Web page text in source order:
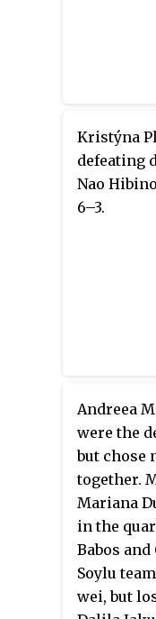
Kristýna
defeating
Nao
6–3.
Andreea
were the
but chose
together.
Mariana
in the
Babos and
Soylu
wei, but